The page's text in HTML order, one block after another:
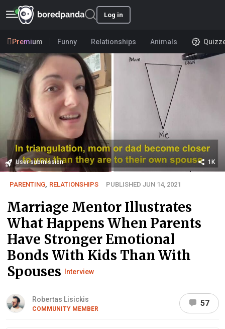
Log in
Premium Funny Relationships Animals
User submission 1K
PARENTING RELATIONSHIPS PUBLISHED JUN 14, 2021
Marriage Mentor Illustrates
What Happens When Parents
Have Stronger Emotional
Bonds With Kids Than With
Spouses Interview
Robertas Lisickis
COMMUNITY MEMBER
57